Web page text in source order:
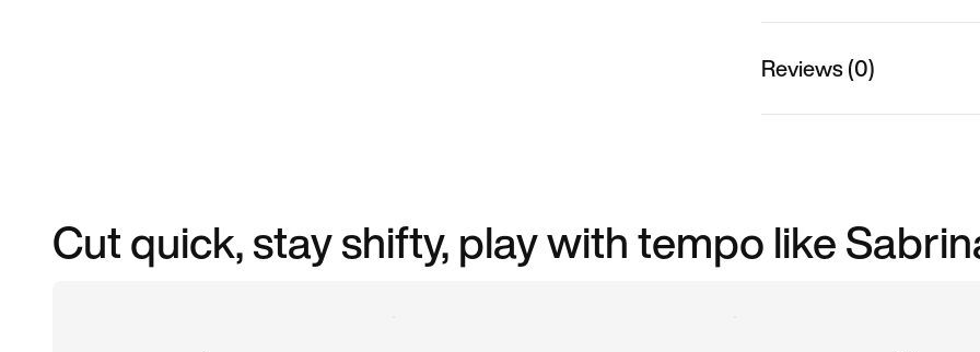
Reviews (0)
Cut quick, stay shifty, play with tempo like